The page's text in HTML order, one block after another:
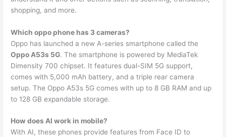
shopping, and more.
Which oppo phone has 3 cameras?
Oppo has launched a new A-series smartphone called the
Oppo A53s 5G. The smartphone is powered by MediaTek
Dimensity 700 chipset. It features dual-SIM 5G support,
comes with 5,000 mAh battery, and a triple rear camera
setup. The Oppo A53s 5G comes with up to 8 GB RAM and up
to 128 GB expandable storage.
How does AI work in mobile?
With AI, these phones provide features from Face ID to